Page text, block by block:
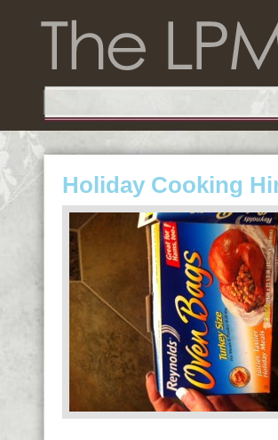
Holiday Cooking